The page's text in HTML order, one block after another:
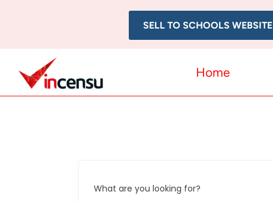
SELL TO SCHOOLS WEBSITE
Home
What are you looking for?